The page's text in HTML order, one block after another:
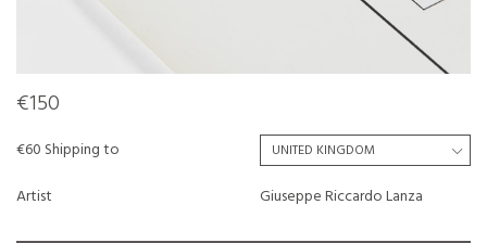
€150
€60 Shipping to
Artist
Giuseppe Riccardo Lanza